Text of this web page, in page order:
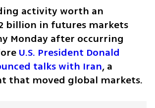
activity worth an
billion in futures markets
Monday after occurring
U.S. President Donald
talks with Iran, a
that moved global markets.